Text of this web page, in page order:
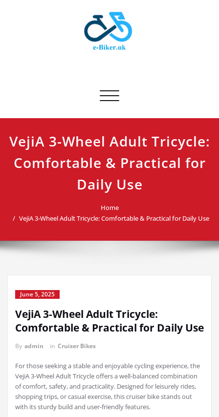
Toggle navigation
VejiA 3-Wheel Adult Tricycle:
Comfortable & Practical for
Daily Use
Home
VejiA 3-Wheel Adult Tricycle: Comfortable & Practical for Daily Use
June 5, 2025
VejiA 3-Wheel Adult Tricycle:
Comfortable & Practical for Daily Use
By admin in Cruiser Bikes
For those seeking a stable and enjoyable cycling experience, the
VejiA 3-Wheel Adult Tricycle offers a well-balanced combination
of comfort, safety, and practicality. Designed for leisurely rides,
shopping trips, or casual exercise, this cruiser bike stands out
with its sturdy build and user-friendly features.